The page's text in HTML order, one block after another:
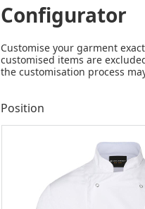
Configurator
Customise your garment
customised items are
the customisation process
Position